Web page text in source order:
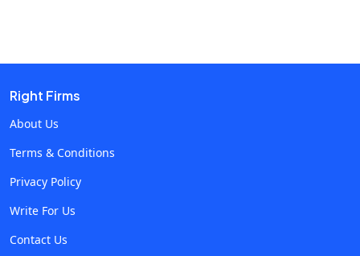
powered tools. These tools help write messages that
appeal to specific audiences, increasing engagement
accordingly, making marketing more effective.
Predictive Analytics and Audience Insights With the help
changes in strategy well in advance. AI models analyse
Right Firms
About Us
Terms & Conditions
Privacy Policy
Write For Us
Contact Us